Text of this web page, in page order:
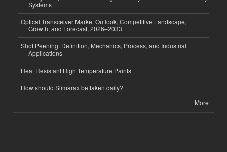
Systems
Optical Transceiver Market Outlook, Competitive Landscape,
Growth, and Forecast, 2026–2033
Shot Peening: Definition, Mechanics, Process, and Industrial
Applications
Heat Resistant High Temperature Paints
How should Slimarax be taken daily?
More